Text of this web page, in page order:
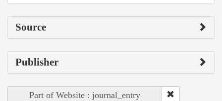
Source
Publisher
Part of Website : journal_entry